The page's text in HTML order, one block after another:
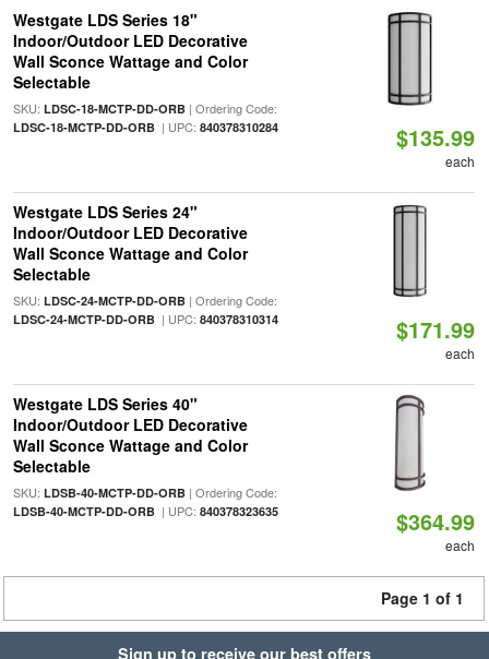
Westgate LDS Series 18"
Indoor/Outdoor LED Decorative
Wall Sconce Wattage and Color
Selectable
SKU: LDSC-18-MCTP-DD-ORB| Ordering Code:
LDSC-18-MCTP-DD-ORB| UPC: 840378310284 $135.99
each
Westgate LDS Series 24"
Indoor/Outdoor LED Decorative
Wall Sconce Wattage and Color
Selectable
SKU: LDSC-24-MCTP-DD-ORB| Ordering Code:
LDSC-24-MCTP-DD-ORB| UPC: 840378310314 $171.99
each
Westgate LDS Series 40"
Indoor/Outdoor LED Decorative
Wall Sconce Wattage and Color
Selectable
SKU: LDSB-40-MCTP-DD-ORB| Ordering Code:
LDSB-40-MCTP-DD-ORB| UPC: 840378323635 $364.99
each
Page 1 of 1
Sign up to receive our best offers